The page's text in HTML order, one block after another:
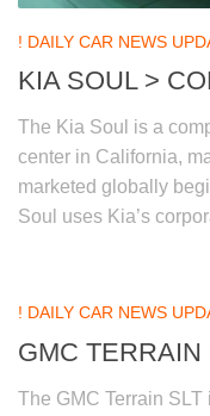
! DAILY CAR NEWS
KIA SOUL >
The Kia Soul is a
center in California,
marketed globally
Soul uses Kia’s
! DAILY CAR NEWS
GMC TERRAIN
The GMC Terrain